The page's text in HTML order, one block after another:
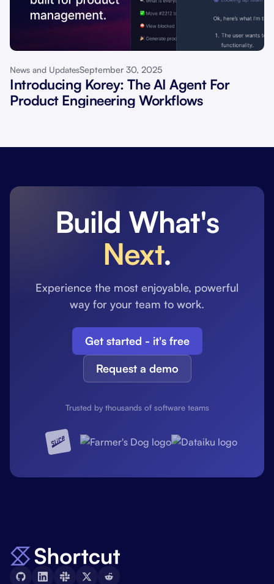
News and UpdatesSeptember 30, 2025
Introducing Korey: The AI Agent For
Product Engineering Workflows
Build What's
Next.
Experience the most enjoyable, powerful
way for your team to work.
Get started - it's free
Request a demo
Trusted by thousands of software teams